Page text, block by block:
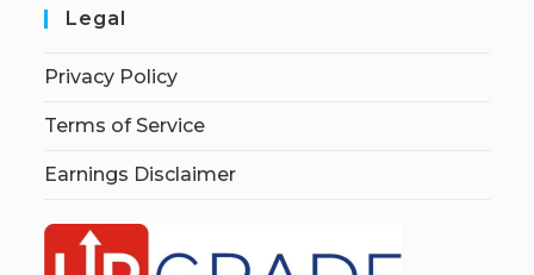
Legal
Privacy Policy
Terms of Service
Earnings Disclaimer